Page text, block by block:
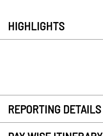
HIGHLIGHTS
REPORTING DETAILS